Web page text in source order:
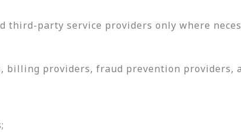
party service providers only where
billing providers, fraud prevention providers,